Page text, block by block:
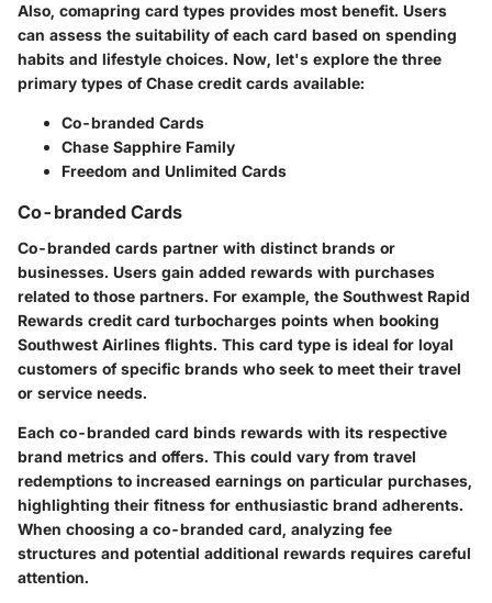
Also, comapring card types provides most benefit. Users
can assess the suitability of each card based on spending
habits and lifestyle choices. Now, let's explore the three
primary types of Chase credit cards available:
Co-branded Cards
Chase Sapphire Family
Freedom and Unlimited Cards
Co-branded Cards
Co-branded cards partner with distinct brands or
businesses. Users gain added rewards with purchases
related to those partners. For example, the Southwest Rapid
Rewards credit card turbocharges points when booking
Southwest Airlines flights. This card type is ideal for loyal
customers of specific brands who seek to meet their travel
or service needs.
Each co-branded card binds rewards with its respective
brand metrics and offers. This could vary from travel
redemptions to increased earnings on particular purchases,
highlighting their fitness for enthusiastic brand adherents.
When choosing a co-branded card, analyzing fee
structures and potential additional rewards requires careful
attention.